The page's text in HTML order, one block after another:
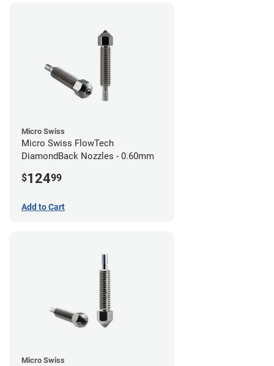
Micro Swiss
Micro Swiss FlowTech
DiamondBack Nozzles - 0.60mm
$12499
Add to Cart
Micro Swiss